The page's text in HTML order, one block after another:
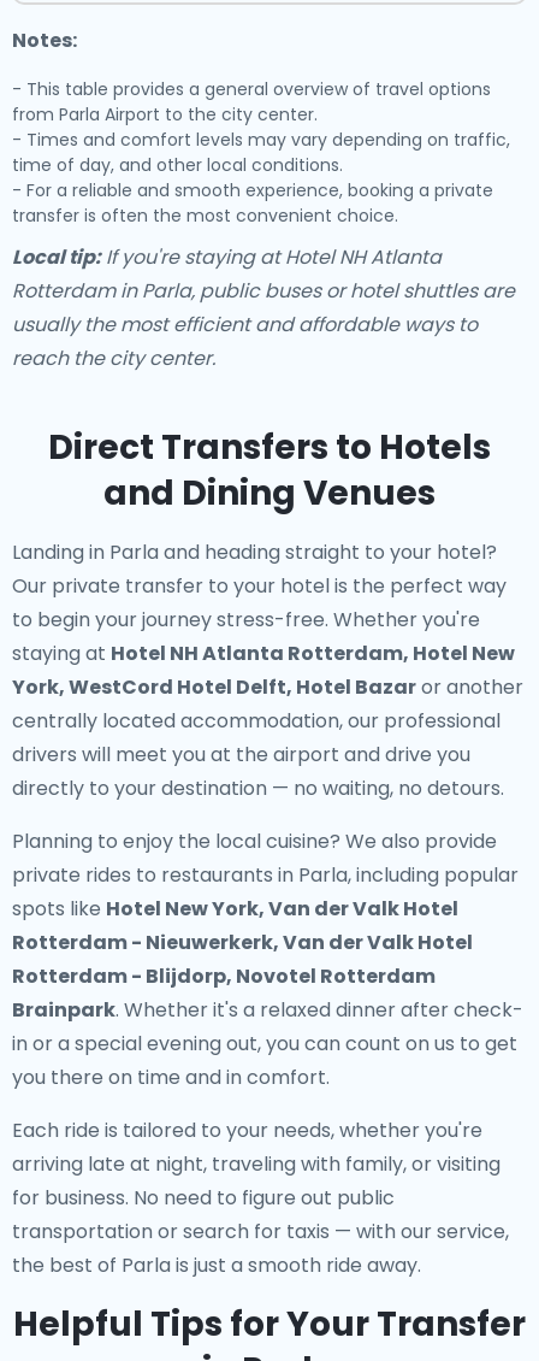
Notes:
- This table provides a general overview of travel options
from Parla Airport to the city center.
- Times and comfort levels may vary depending on traffic,
time of day, and other local conditions.
- For a reliable and smooth experience, booking a private
transfer is often the most convenient choice.
Local tip:If you're staying at Hotel NH Atlanta
Rotterdam in Parla, public buses or hotel shuttles are
usually the most efficient and affordable ways to
reach the city center.
Direct Transfers to Hotels
and Dining Venues
Landing in Parla and heading straight to your hotel?
Our private transfer to your hotelis the perfect way
to begin your journey stress-free. Whether you're
staying at Hotel NH Atlanta Rotterdam, Hotel New
York, WestCord Hotel Delft, Hotel Bazaror another
centrally located accommodation, our professional
drivers will meet you at the airport and drive you
directly to your destination — no waiting, no detours.
Planning to enjoy the local cuisine? We also provide
private rides to restaurants in Parla, including popular
spots like Hotel New York, Van der Valk Hotel
Rotterdam - Nieuwerkerk, Van der Valk Hotel
Rotterdam - Blijdorp, Novotel Rotterdam
Brainpark. Whether it's a relaxed dinner after check-
in or a special evening out, you can count on us to get
you there on time and in comfort.
Each ride is tailored to your needs, whether you're
arriving late at night, traveling with family, or visiting
for business. No need to figure out public
transportation or search for taxis — with our service,
the best of Parla is just a smooth ride away.
Helpful Tips for Your Transfer